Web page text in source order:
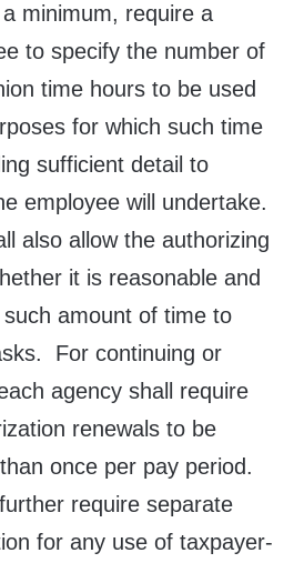
minimum, require a
to specify the number of
time hours to be used
for which such time
sufficient detail to
employee will undertake.
also allow the authorizing
it is reasonable and
amount of time to
For continuing or
agency shall require
renewals to be
once per pay period.
require separate
for any use of taxpayer-